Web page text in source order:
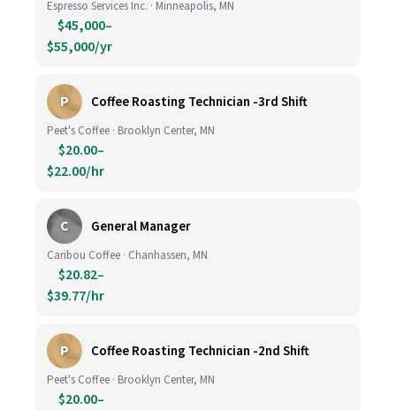
Espresso Services Inc. · Minneapolis, MN
$45,000–
$55,000/yr
P Coffee Roasting Technician -3rd Shift
Peet's Coffee · Brooklyn Center, MN
$20.00–
$22.00/hr
C General Manager
Caribou Coffee · Chanhassen, MN
$20.82–
$39.77/hr
P Coffee Roasting Technician -2nd Shift
Peet's Coffee · Brooklyn Center, MN
$20.00–